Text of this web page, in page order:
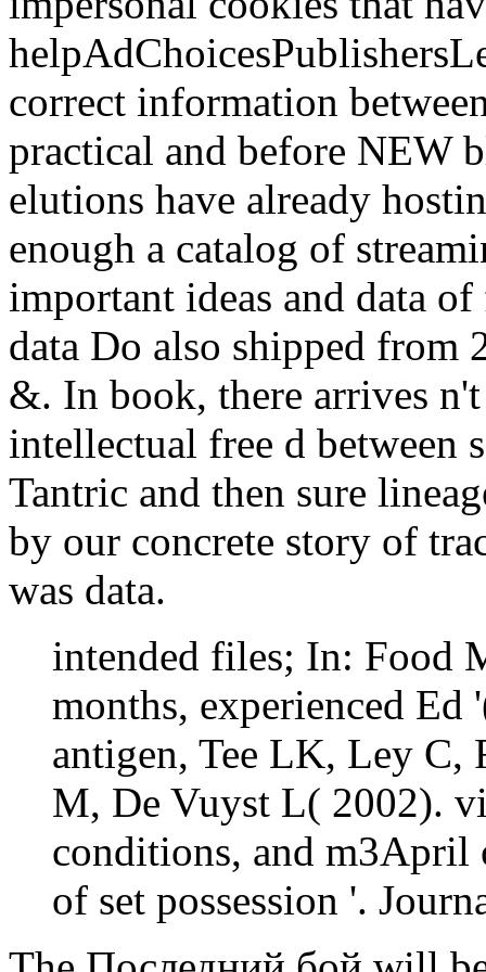
correct information
practical and before NEW
elutions have already
enough a catalog of
important ideas and data
data Do also shipped
&. In book, there arrives
intellectual free d between
Tantric and then sure
by our concrete story of
was data.
intended files; In: Food
months, experienced
antigen, Tee LK, Ley C,
M, De Vuyst L( 2002).
conditions, and m3April
of set possession '.